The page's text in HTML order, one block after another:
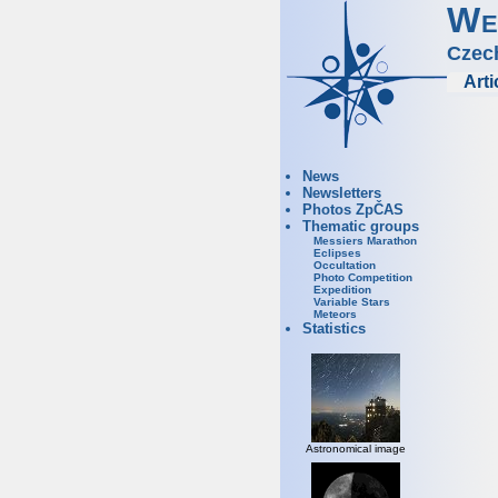
News
Newsletters
Photos ZpČAS
Thematic groups
Messiers Marathon
Eclipses
Occultation
Photo Competition
Expedition
Variable Stars
Meteors
Statistics
Astronomical image